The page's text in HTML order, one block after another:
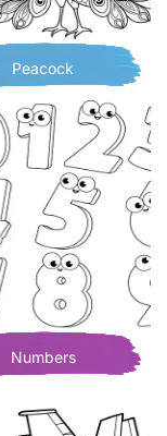
Peacock
Numbers